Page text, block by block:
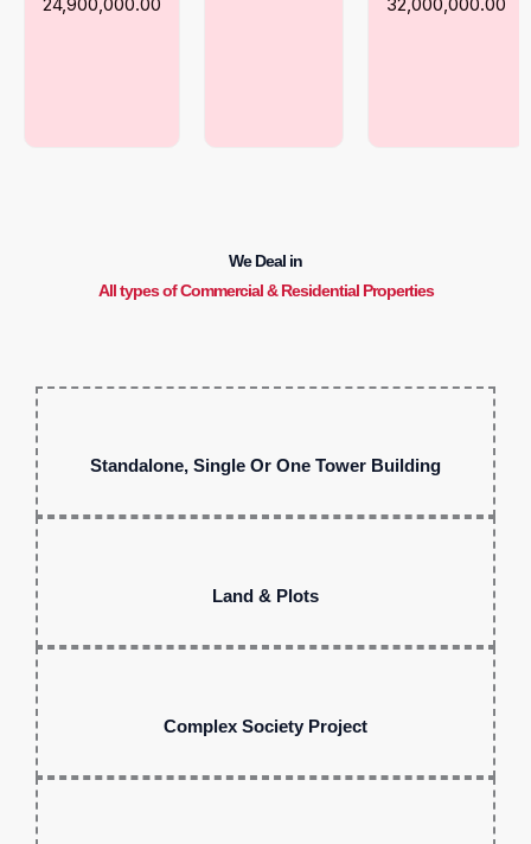
We Deal in
All types of Commercial & Residential Properties
Standalone, Single Or One Tower Building
Land & Plots
Complex Society Project